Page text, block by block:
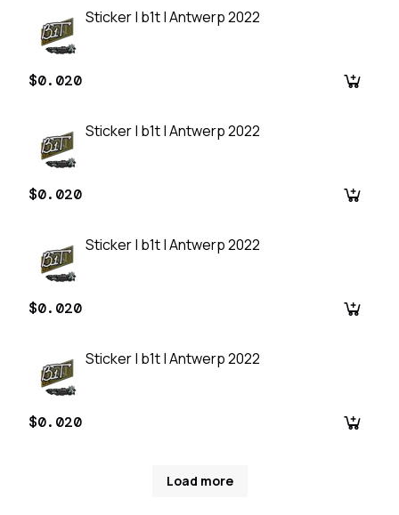
Sticker | b1t | Antwerp 2022
$0.020
Sticker | b1t | Antwerp 2022
$0.020
Sticker | b1t | Antwerp 2022
$0.020
Sticker | b1t | Antwerp 2022
$0.020
Load more